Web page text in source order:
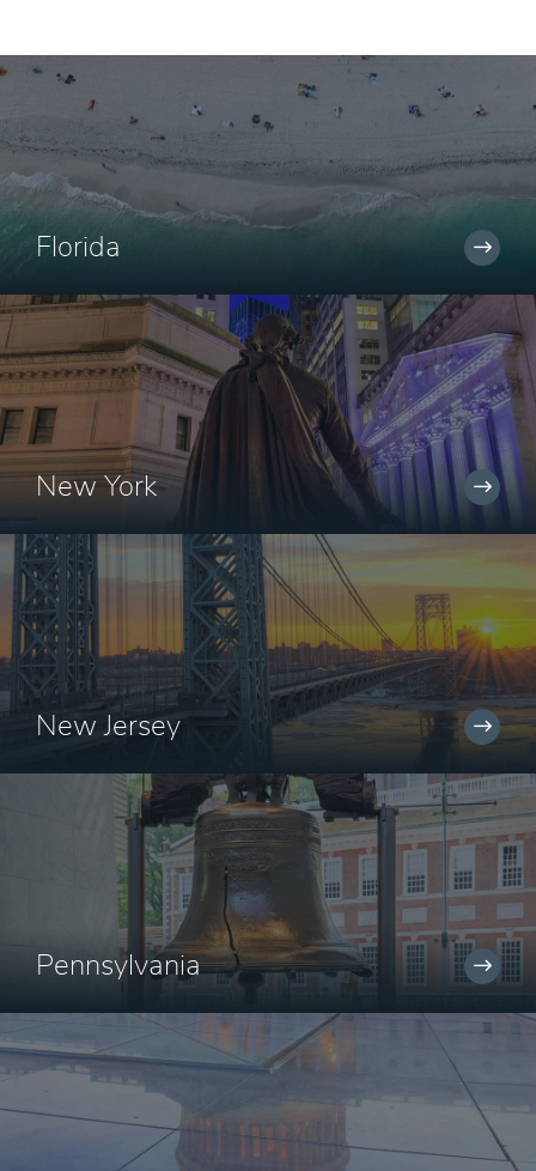
Florida
New York
New Jersey
Pennsylvania